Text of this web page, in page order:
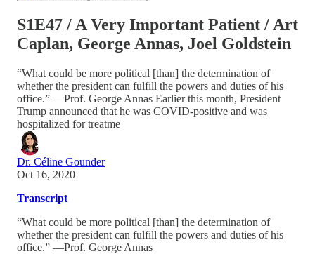
S1E47 / A Very Important Patient / Art
Caplan, George Annas, Joel Goldstein
“What could be more political [than] the determination of
whether the president can fulfill the powers and duties of his
office.” —Prof. George Annas Earlier this month, President
Trump announced that he was COVID-positive and was
hospitalized for treatme
Dr. Céline Gounder
Oct 16, 2020
Transcript
“What could be more political [than] the determination of
whether the president can fulfill the powers and duties of his
office.” —Prof. George Annas